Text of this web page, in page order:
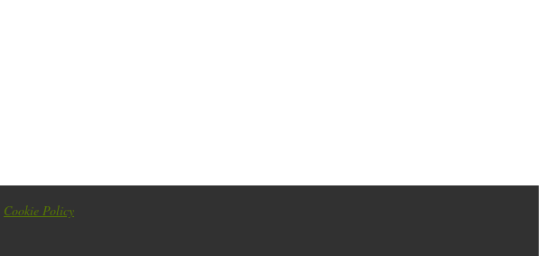
Cookie Policy